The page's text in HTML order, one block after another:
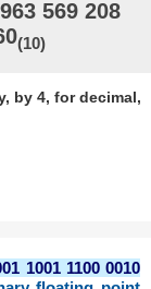
569 208
(10)
by 4, for decimal,
1001 1100 0010